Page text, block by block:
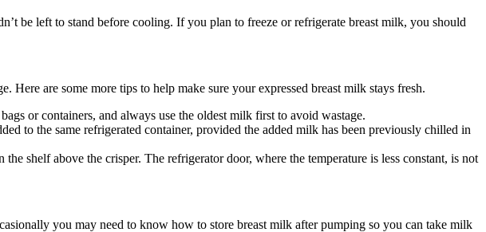
be left to stand before cooling. If you plan to freeze or refrigerate breast milk, you should
are some more tips to help make sure your expressed breast milk stays fresh.
or containers, and always use the oldest milk first to avoid wastage.
to the same refrigerated container, provided the added milk has been previously chilled in
shelf above the crisper. The refrigerator door, where the temperature is less constant, is not
you may need to know how to store breast milk after pumping so you can take milk